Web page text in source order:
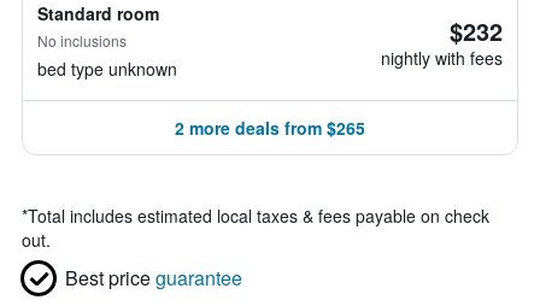
Standard room
No inclusions
bed type unknown
$232
nightly with fees
2 more deals from $265
*Total includes estimated local taxes & fees payable on check
out.
Best priceguarantee